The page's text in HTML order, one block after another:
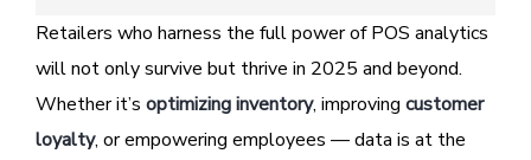
Retailers who harness the full power of POS analytics
will not only survive but thrive in 2025 and beyond.
Whether it’s optimizing inventory, improving customer
loyalty, or empowering employees — data is at the